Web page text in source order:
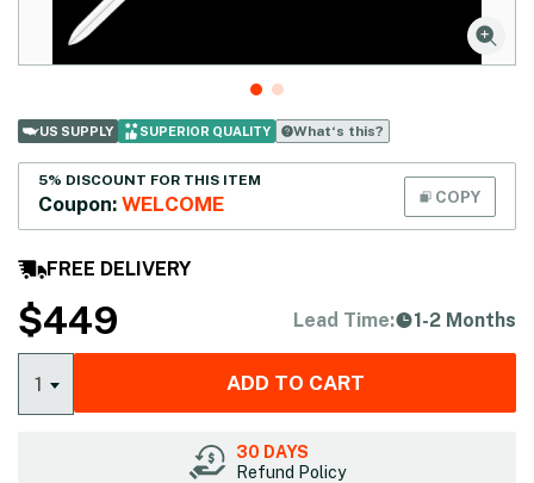
US SUPPLY SUPERIOR QUALITY What‘s this?
5% DISCOUNT FOR THIS ITEM
Coupon: WELCOME COPY
FREE DELIVERY
$449 Lead Time: 1-2 Months
1 ADD TO CART
30 DAYS
Refund Policy